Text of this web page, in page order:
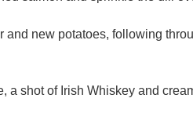
new potatoes, following
a shot of Irish Whiskey and